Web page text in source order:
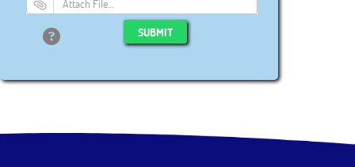
Attach File…
SUBMIT